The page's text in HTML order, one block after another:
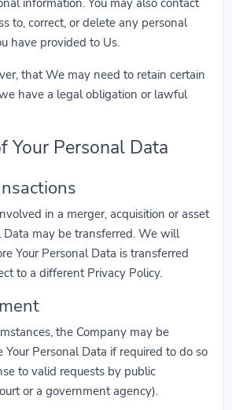
to, correct, or delete any personal
have provided to Us.
that We may need to retain certain
have a legal obligation or lawful
Your Personal Data
in a merger, acquisition or asset
Data may be transferred. We will
Your Personal Data is transferred
to a different Privacy Policy.
the Company may be
Your Personal Data if required to do so
to valid requests by public
or a government agency).